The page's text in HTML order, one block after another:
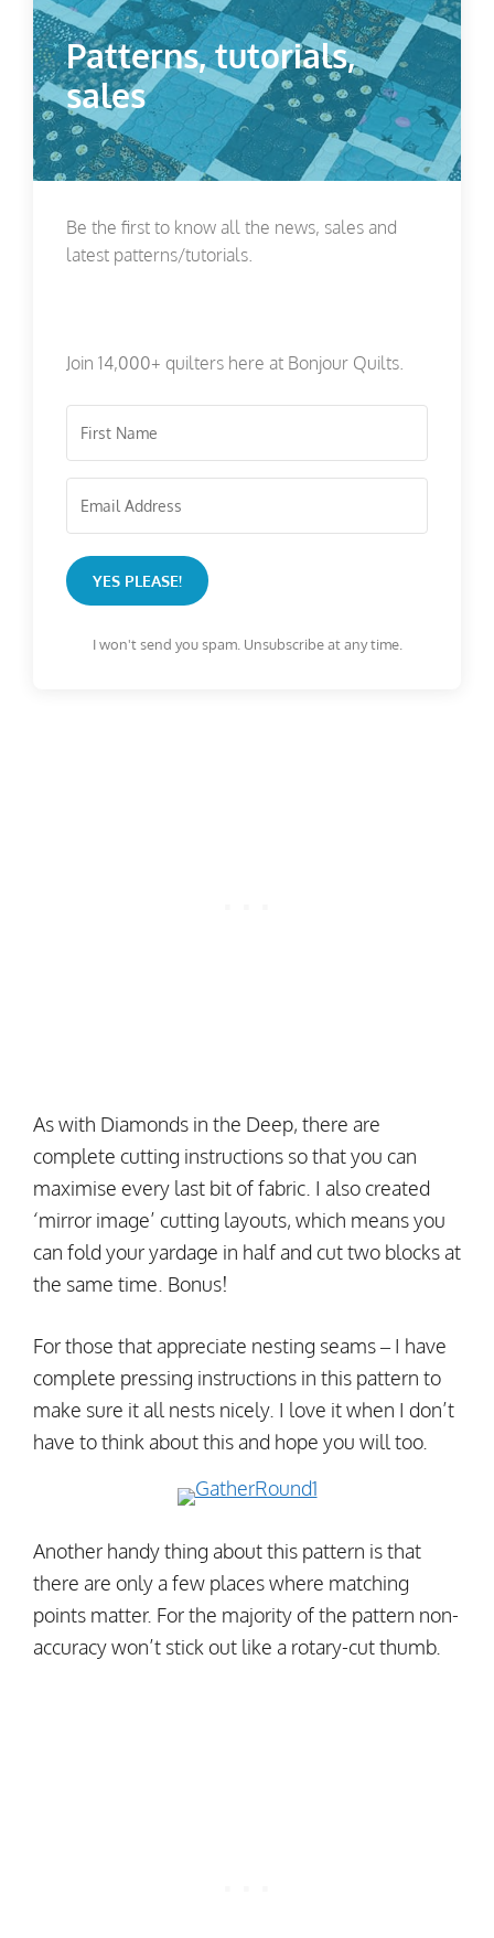
Patterns, tutorials,
sales
Be the first to know all the news, sales and
latest patterns/tutorials.
Join 14,000+ quilters here at Bonjour Quilts.
YES PLEASE!
I won't send you spam. Unsubscribe at any time.
As with Diamonds in the Deep, there are
complete cutting instructions so that you can
maximise every last bit of fabric. I also created
‘mirror image’ cutting layouts, which means you
can fold your yardage in half and cut two blocks at
the same time. Bonus!
For those that appreciate nesting seams – I have
complete pressing instructions in this pattern to
make sure it all nests nicely. I love it when I don’t
have to think about this and hope you will too.
Another handy thing about this pattern is that
there are only a few places where matching
points matter. For the majority of the pattern non-
accuracy won’t stick out like a rotary-cut thumb.